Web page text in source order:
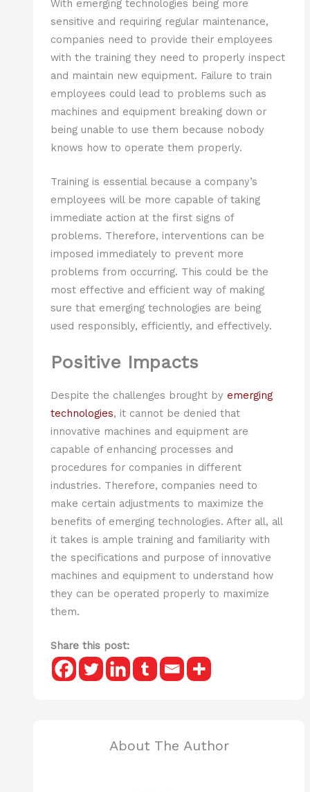
With emerging technologies being more
sensitive and requiring regular maintenance,
companies need to provide their employees
with the training they need to properly inspect
and maintain new equipment. Failure to train
employees could lead to problems such as
machines and equipment breaking down or
being unable to use them because nobody
knows how to operate them properly.
Training is essential because a company’s
employees will be more capable of taking
immediate action at the first signs of
problems. Therefore, interventions can be
imposed immediately to prevent more
problems from occurring. This could be the
most effective and efficient way of making
sure that emerging technologies are being
used responsibly, efficiently, and effectively.
Positive Impacts
Despite the challenges brought by emerging
technologies, it cannot be denied that
innovative machines and equipment are
capable of enhancing processes and
procedures for companies in different
industries. Therefore, companies need to
make certain adjustments to maximize the
benefits of emerging technologies. After all, all
it takes is ample training and familiarity with
the specifications and purpose of innovative
machines and equipment to understand how
they can be operated properly to maximize
them.
Share this post:
About The Author